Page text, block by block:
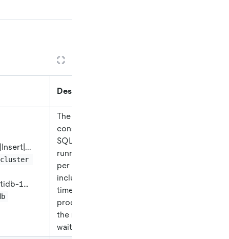
Description
|Insert|...
tidb-1…
The total time
consumed by all
SQL statements
running in TiDB
per second,
including the CPU
time of all
processes and
the non-idle
waiting time.